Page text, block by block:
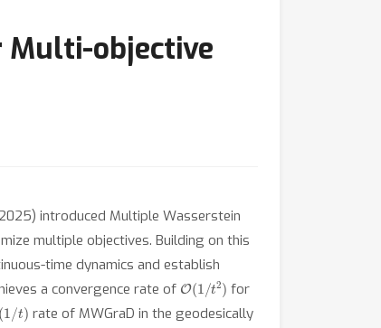
Multi-objective
introduced Multiple Wasserstein
multiple objectives. Building on this
time dynamics and establish
a convergence rate of O(1/ t 2) for
1/ t
rate of MWGraD in the geodesically